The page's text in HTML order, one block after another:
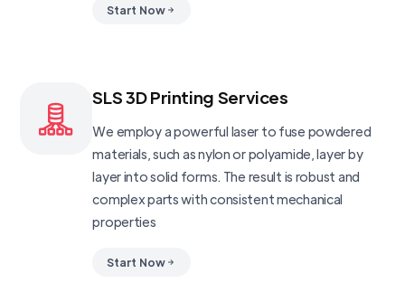
Start Now
SLS 3D Printing Services
We employ a powerful laser to fuse powdered
materials, such as nylon or polyamide, layer by
layer into solid forms. The result is robust and
complex parts with consistent mechanical
properties
Start Now